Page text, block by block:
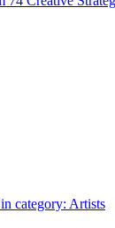
category: Artists